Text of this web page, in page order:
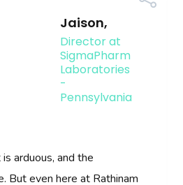
is arduous, and the
But even here at Rathinam
Dream came true. I
Campus Placements.